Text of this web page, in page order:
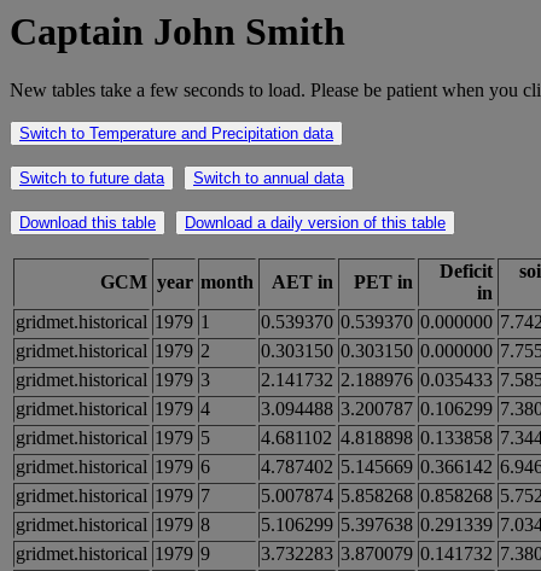
Captain John Smith
New tables take a few seconds to load. Please be patient when you
Switch to Temperature and Precipitation data
Switch to future data Switch to annual data
Download this table Download a daily version of this table
GCM year month AET in PET in
Deficit
in
gridmet.historical 1979 1 0.539370 0.539370 0.000000
gridmet.historical 1979 2 0.303150 0.303150 0.000000
gridmet.historical 1979 3 2.141732 2.188976 0.035433
gridmet.historical 1979 4 3.094488 3.200787 0.106299
gridmet.historical 1979 5 4.681102 4.818898 0.133858
gridmet.historical 1979 6 4.787402 5.145669 0.366142
gridmet.historical 1979 7 5.007874 5.858268 0.858268
gridmet.historical 1979 8 5.106299 5.397638 0.291339
gridmet.historical 1979 9 3.732283 3.870079 0.141732